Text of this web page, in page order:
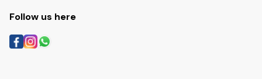
Follow us here